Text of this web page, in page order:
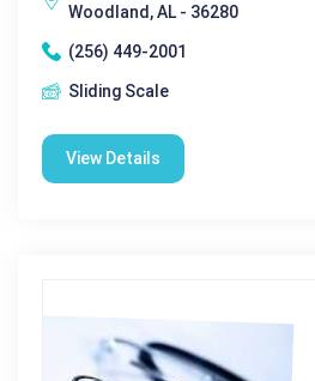
Woodland, AL - 36280
(256) 449-2001
Sliding Scale
View Details